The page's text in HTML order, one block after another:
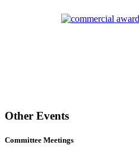
Other Events
Committee Meetings